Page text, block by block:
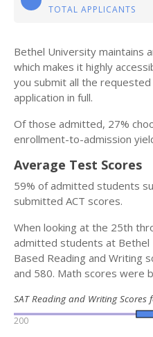
TOTAL APPLICANTS
Bethel University maintains
which makes it highly
you submit all the
application in full.
Of those admitted, 27%
enrollment-to-admission
Average Test Scores
59% of admitted students
submitted ACT scores.
When looking at the 25th
admitted students at Bethel
Based Reading and Writing
and 580. Math scores were
SAT Reading and Writing Scores
200